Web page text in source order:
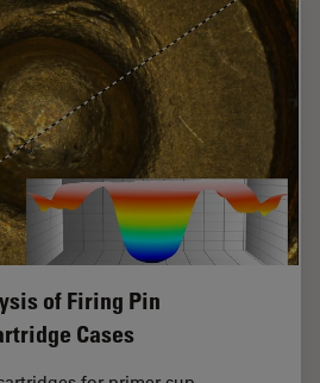
of Firing Pin
Cases